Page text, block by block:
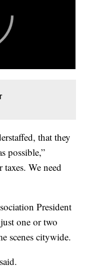
that they
possible,”
We need
President
one or two
scenes citywide.